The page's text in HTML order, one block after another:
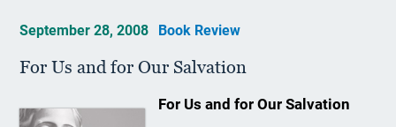
September 28, 2008 Book Review
For Us and for Our Salvation
For Us and for Our Salvation